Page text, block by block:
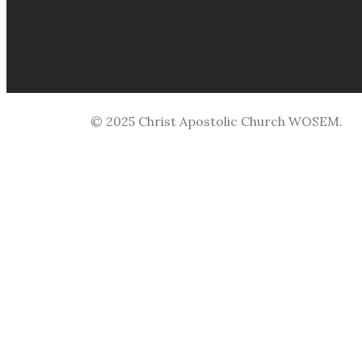
© 2025 Christ Apostolic Church WOSEM.